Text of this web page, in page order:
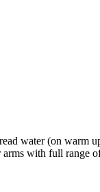
water (on warm
with full range